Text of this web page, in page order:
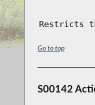
Restricts
Go to top
S00142